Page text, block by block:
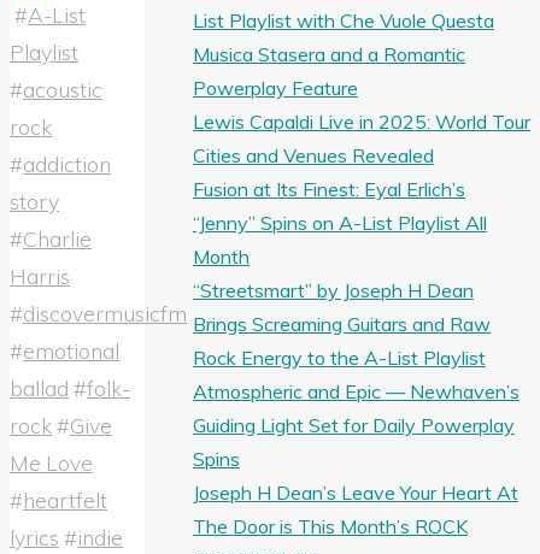
Share
#A-List
Playlist
#acoustic
rock
#addiction
story
#Charlie
Harris
#discovermusicfm
#emotional
ballad #folk-
rock#Give
Me Love
#heartfelt
lyrics #indie
List Playlist with Che Vuole Questa
Musica Stasera and a Romantic
Powerplay Feature
Lewis Capaldi Live in 2025: World Tour
Cities and Venues Revealed
Fusion at Its Finest: Eyal Erlich’s
“Jenny” Spins on A-List Playlist All
Month
“Streetsmart” by Joseph H Dean
Brings Screaming Guitars and Raw
Rock Energy to the A-List Playlist
Atmospheric and Epic — Newhaven’s
Guiding Light Set for Daily Powerplay
Spins
Joseph H Dean’s Leave Your Heart At
The Door is This Month’s ROCK